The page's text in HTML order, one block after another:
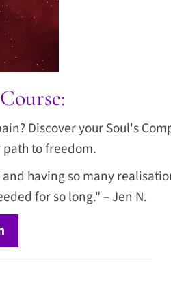
Discover your Soul's
to freedom.
having so many
for so long." – Jen N.